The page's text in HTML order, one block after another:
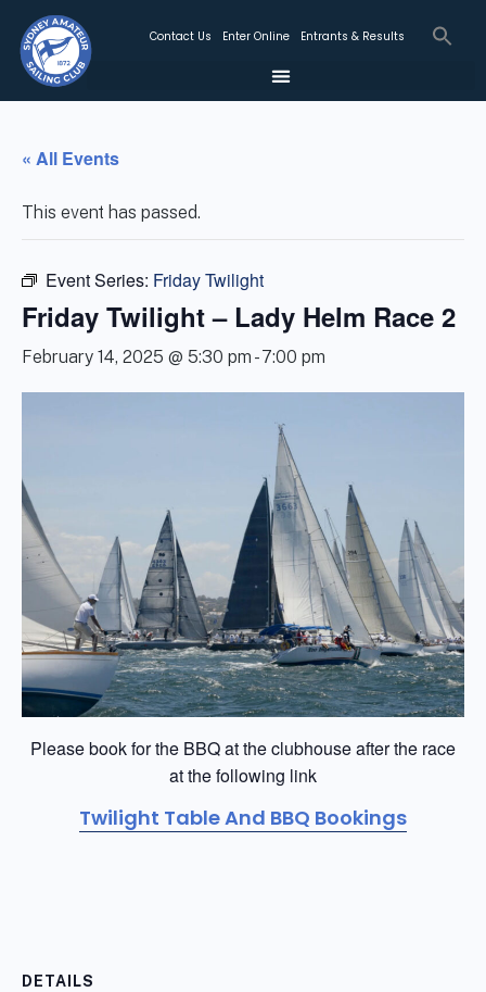
Contact Us Enter Online Entrants & Results
« All Events
This event has passed.
Event Series: Friday Twilight
Friday Twilight – Lady Helm Race 2
February 14, 2025 @ 5:30 pm -7:00 pm
Please book for the BBQ at the clubhouse after the race
at the following link
Twilight Table And BBQ Bookings
DETAILS